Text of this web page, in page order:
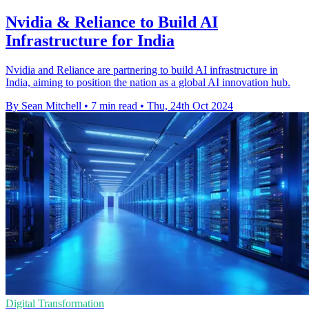
Nvidia & Reliance to Build AI
Infrastructure for India
Nvidia and Reliance are partnering to build AI infrastructure in
India, aiming to position the nation as a global AI innovation hub.
By Sean Mitchell • 7 min read • Thu, 24th Oct 2024
Digital Transformation